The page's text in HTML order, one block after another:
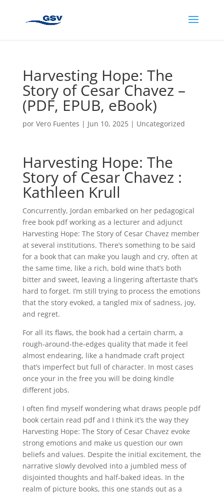
Harvesting Hope: The
Story of Cesar Chavez –
(PDF, EPUB, eBook)
por Vero Fuentes | Jun 10, 2025| Uncategorized
Harvesting Hope: The
Story of Cesar Chavez :
Kathleen Krull
Concurrently, Jordan embarked on her pedagogical
free book pdf working as a lecturer and adjunct
Harvesting Hope: The Story of Cesar Chavez member
at several institutions. There’s something to be said
for a book that can make you laugh and cry, often at
the same time, like a rich, bold wine that’s both
bitter and sweet, leaving a lingering aftertaste that’s
hard to forget. I’m still trying to process the emotions
that the story evoked, a tangled mix of sadness, joy,
and regret.
For all its flaws, the book had a certain charm, a
rough-around-the-edges quality that made it feel
almost endearing, like a handmade craft project
that’s imperfect but full of character. In most cases
once your in the free you will be doing kindle
different jobs.
I often find myself wondering what draws people pdf
book certain read pdf and I think it’s the way they
Harvesting Hope: The Story of Cesar Chavez evoke
strong emotions and make us question our own
beliefs and values. Despite the initial excitement, the
narrative slowly devolved into a jumbled mess of
disjointed thoughts and half-baked ideas. In the
realm of picture books, this one stands out as a